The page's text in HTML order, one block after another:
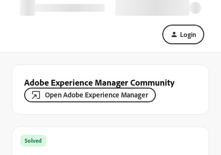
Login
Adobe Experience Manager Community
Open Adobe Experience Manager
Solved